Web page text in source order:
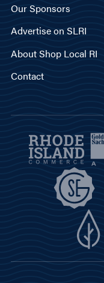
Our Sponsors
Advertise on SLRI
About Shop Local RI
Contact